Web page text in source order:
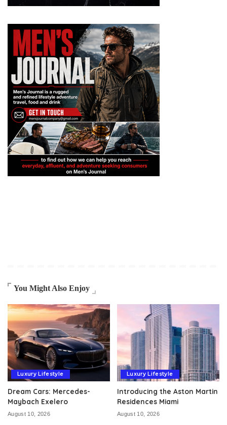
You Might Also Enjoy
Luxury Lifestyle
Dream Cars: Mercedes-
Maybach Exelero
August 10, 2026
Luxury Lifestyle
Introducing the Aston Martin
Residences Miami
August 10, 2026